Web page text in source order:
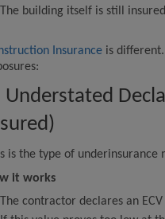
The building itself is still
Insurance is
Understated
is the type of underinsurance
it works
The contractor declares an